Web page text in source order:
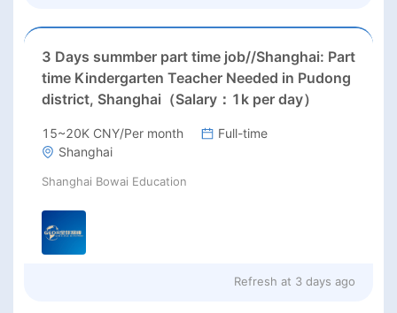
3 Days summber part time job//Shanghai: Part
time Kindergarten Teacher Needed in Pudong
district, Shanghai（Salary：1k per day）
15~20K CNY/Per month
Full-time
Shanghai
Shanghai Bowai Education
Refresh at 3 days ago